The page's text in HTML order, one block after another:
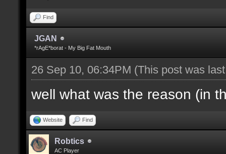
Find
JGAN
*rAgE*borat - My Big Fat Mouth
26 Sep 10, 06:34PM (This post was
well what was the reason (in
Website Find
Robtics
AC Player